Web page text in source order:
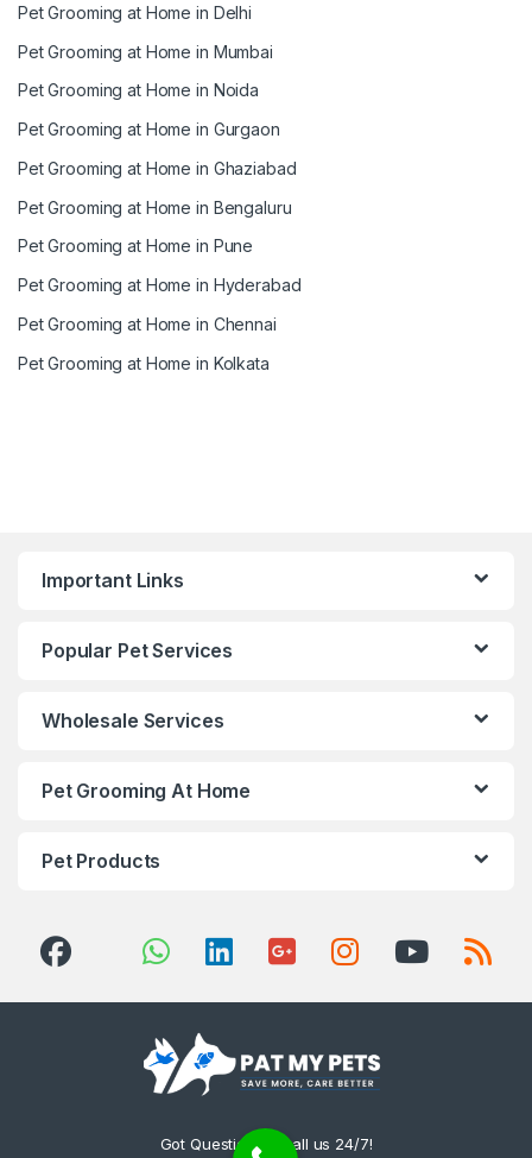
Pet Grooming at Home in Delhi
Pet Grooming at Home in Mumbai
Pet Grooming at Home in Noida
Pet Grooming at Home in Gurgaon
Pet Grooming at Home in Ghaziabad
Pet Grooming at Home in Bengaluru
Pet Grooming at Home in Pune
Pet Grooming at Home in Hyderabad
Pet Grooming at Home in Chennai
Pet Grooming at Home in Kolkata
Important Links
Popular Pet Services
Wholesale Services
Pet Grooming At Home
Pet Products
Got Questions ? Call us 24/7!